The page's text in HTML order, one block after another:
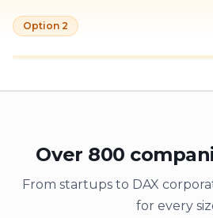
Option 2
Over 800
From startups to DAX
for every